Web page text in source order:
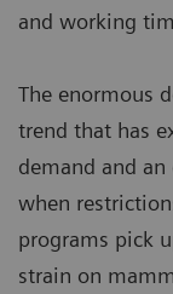
and working
The enormous
trend that has
demand and
when
programs pick
strain on